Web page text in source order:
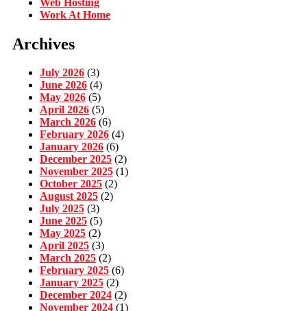
Work At Home
Archives
July 2026 (3)
June 2026 (4)
May 2026 (5)
April 2026 (5)
March 2026 (6)
February 2026 (4)
January 2026 (6)
December 2025 (2)
November 2025 (1)
October 2025 (2)
August 2025 (2)
July 2025 (3)
June 2025 (5)
May 2025 (2)
April 2025 (3)
March 2025 (2)
February 2025 (6)
January 2025 (2)
December 2024 (2)
November 2024 (1)